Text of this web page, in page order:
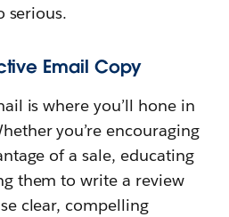
serious.
Email Copy
is where you’ll hone in
you’re encouraging
of a sale, educating
them to write a review
clear, compelling